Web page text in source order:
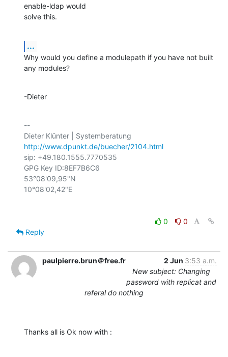
enable-ldap would
solve this.
...
Why would you define a modulepath if you have not built
any modules?
-Dieter
--
http://www.dpunkt.de/buecher/2104.html
sip: +49.180.1555.7770535
GPG Key ID:8EF7B6C6
53°08'09,95"N
0
0
Reply
paulpierre.brun＠free.fr 2 Jun 3:53 a.m.
New subject: Changing
password with replicat and
referal do nothing
Thanks all is Ok now with :